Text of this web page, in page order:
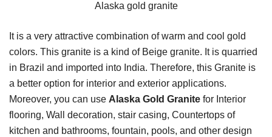
Alaska gold granite
It is a very attractive combination of warm and cool gold
colors. This granite is a kind of Beige granite. It is quarried
in Brazil and imported into India. Therefore, this Granite is
a better option for interior and exterior applications.
Moreover, you can use Alaska Gold Granite for Interior
flooring, Wall decoration, stair casing, Countertops of
kitchen and bathrooms, fountain, pools, and other design